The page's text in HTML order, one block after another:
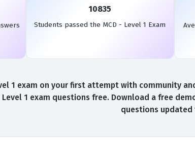
10835
Students passed the MCD - Level 1 Exam
1 exam on your first attempt with community
- Level 1 exam questions free. Download a free
questions updated